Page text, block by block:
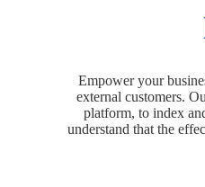
Empower your
external customers.
platform, to index
understand that the